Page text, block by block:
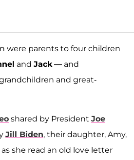
were parents to four children
and Jack— and
and great-
shared by President Joe
Jill Biden, their daughter, Amy,
as she read an old love letter